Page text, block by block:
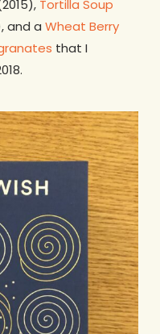
Tortilla Soup
and a Wheat Berry
that I